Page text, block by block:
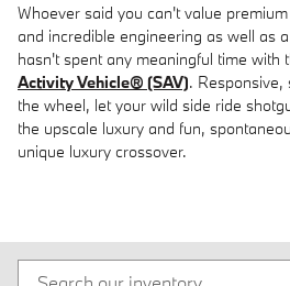
Whoever said you can't value
and incredible engineering as well as
hasn't spent any meaningful time with
Activity Vehicle® (SAV). Responsive,
the wheel, let your wild side ride
the upscale luxury and fun,
unique luxury crossover.